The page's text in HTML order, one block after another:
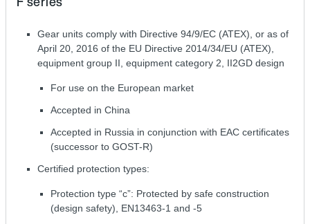
Gear units comply with Directive 94/9/EC (ATEX), or as of
April 20, 2016 of the EU Directive 2014/34/EU (ATEX),
equipment group II, equipment category 2, II2GD design
For use on the European market
Accepted in China
Accepted in Russia in conjunction with EAC certificates
(successor to GOST-R)
Certified protection types:
Protection type “c”: Protected by safe construction
(design safety), EN13463-1 and -5